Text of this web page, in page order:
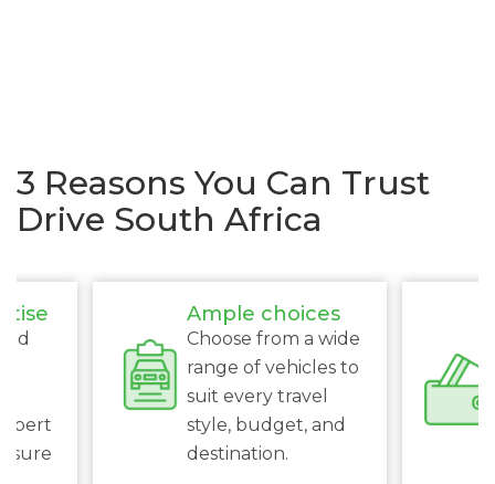
3 Reasons You Can Trust
Drive South Africa
Ample choices
Choose from a wide
range of vehicles to
suit every travel
style, budget, and
destination.